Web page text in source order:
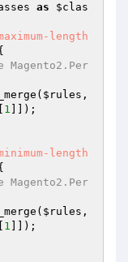
as
$clas
length
$rules ,
1 ]]);
length
$rules ,
1 ]]);